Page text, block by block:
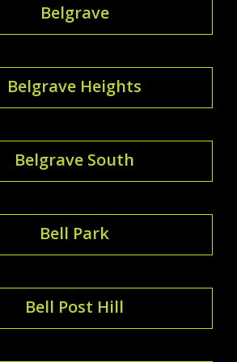
Belgrave
Belgrave Heights
Belgrave South
Bell Park
Bell Post Hill